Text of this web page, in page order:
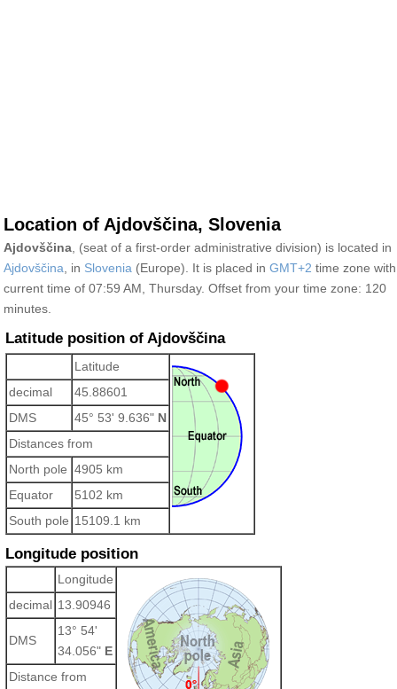
Location of Ajdovščina, Slovenia
Ajdovščina , (seat of a first-order administrative division) is located in
Ajdovščina , in Slovenia (Europe). It is placed in GMT+2 time zone with
current time of 07:59 AM, Thursday. Offset from your time zone: 120
minutes.
Latitude position of Ajdovščina
Latitude
decimal
45.88601
DMS
45° 53' 9.636" N
Distances from
North pole 4905 km
Equator
5102 km
South pole 15109.1 km
Longitude position
Longitude
decimal 13.90946
DMS
13° 54'
34.056" E
Distance from